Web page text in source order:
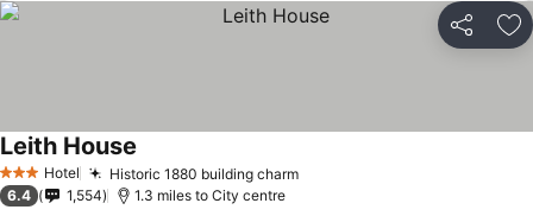
Share
3 StarsHotel Historic 1880 building charm
Leith House
6.4 1,554 1.3 miles to City centre